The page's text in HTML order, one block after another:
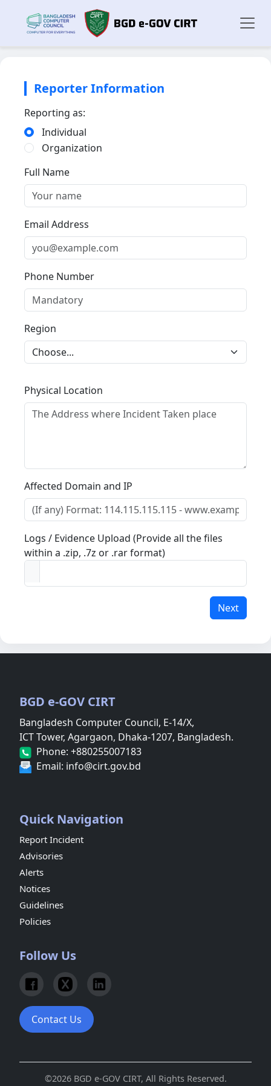
Reporter Information
Reporting as:
Individual
Organization
Full Name
Email Address
Phone Number
Region
Physical Location
Affected Domain and IP
Logs / Evidence Upload (Provide all the files
within a .zip, .7z or .rar format)
Next
BGD e-GOV CIRT
Bangladesh Computer Council, E-14/X,
ICT Tower, Agargaon, Dhaka-1207, Bangladesh.
Phone: +880255007183
Email: info@cirt.gov.bd
Quick Navigation
Report Incident
Advisories
Alerts
Notices
Guidelines
Policies
Follow Us
Contact Us
©2026 BGD e-GOV CIRT, All Rights Reserved.